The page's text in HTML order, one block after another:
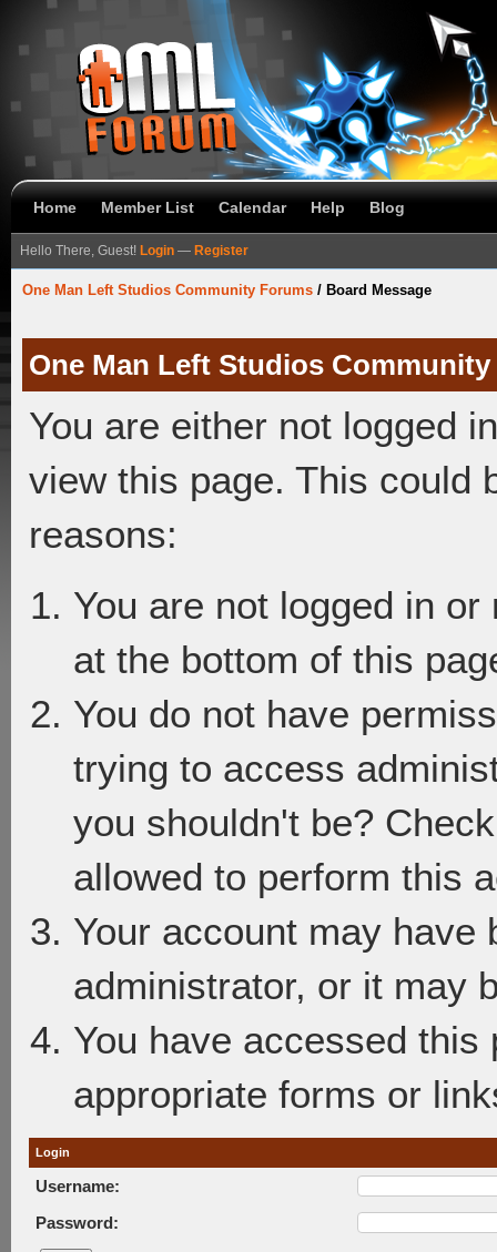
Home Member List Calendar Help Blog
Hello There, Guest! Login — Register
One Man Left Studios Community Forums / Board Message
One Man Left Studios
You are either not logged
view this page. This could
reasons:
You are not logged in
at the bottom of this
You do not have
trying to access
you shouldn't be?
allowed to perform this
Your account may have
administrator, or it may
You have accessed
appropriate forms or
Login
Username:
Password: